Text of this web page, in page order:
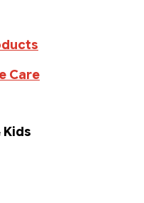
Care
Kids